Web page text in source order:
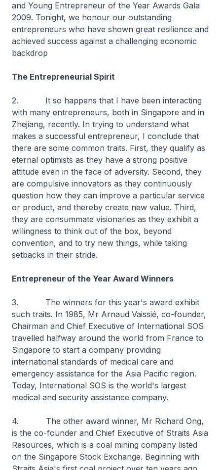
and Young Entrepreneur of the Year Awards Gala
2009. Tonight, we honour our outstanding
entrepreneurs who have shown great resilience and
achieved success against a challenging economic
backdrop
The Entrepreneurial Spirit
2. It so happens that I have been interacting
with many entrepreneurs, both in Singapore and in
Zhejiang, recently. In trying to understand what
makes a successful entrepreneur, I conclude that
there are some common traits. First, they qualify as
eternal optimists as they have a strong positive
attitude even in the face of adversity. Second, they
are compulsive innovators as they continuously
question how they can improve a particular service
or product, and thereby create new value. Third,
they are consummate visionaries as they exhibit a
willingness to think out of the box, beyond
convention, and to try new things, while taking
setbacks in their stride.
Entrepreneur of the Year Award Winners
3. The winners for this year's award exhibit
such traits. In 1985, Mr Arnaud Vaissié, co-founder,
Chairman and Chief Executive of International SOS
travelled halfway around the world from France to
Singapore to start a company providing
international standards of medical care and
emergency assistance for the Asia Pacific region.
Today, International SOS is the world's largest
medical and security assistance company.
4. The other award winner, Mr Richard Ong,
is the co-founder and Chief Executive of Straits Asia
Resources, which is a coal mining company listed
on the Singapore Stock Exchange. Beginning with